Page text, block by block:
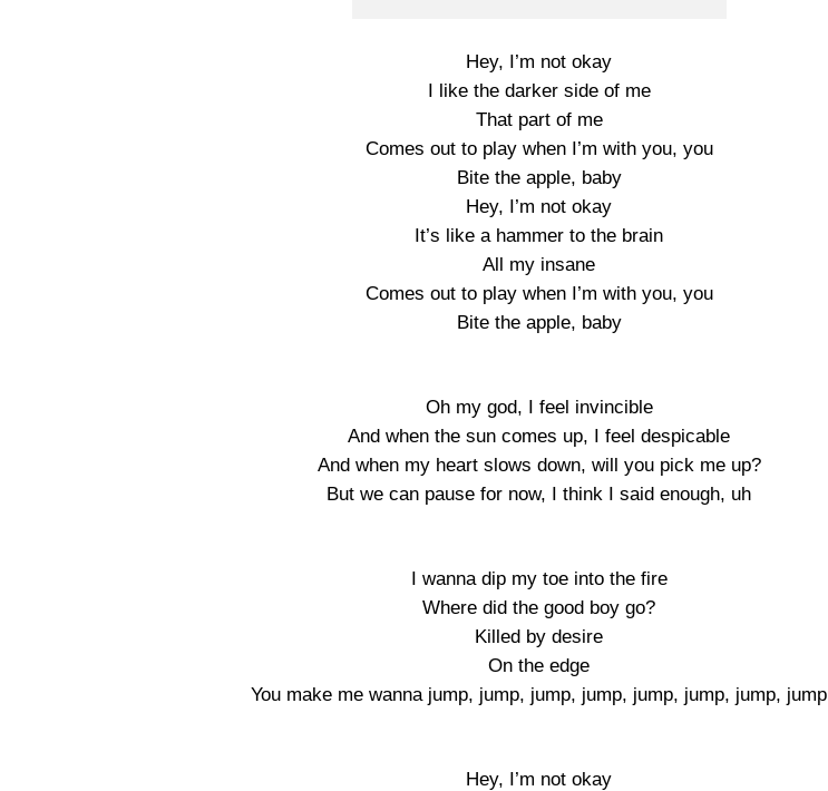
Hey, I’m not okay
I like the darker side of me
That part of me
Comes out to play when I’m with you, you
Bite the apple, baby
Hey, I’m not okay
It’s like a hammer to the brain
All my insane
Comes out to play when I’m with you, you
Bite the apple, baby
Oh my god, I feel invincible
And when the sun comes up, I feel despicable
And when my heart slows down, will you pick me up?
But we can pause for now, I think I said enough, uh
I wanna dip my toe into the fire
Where did the good boy go?
Killed by desire
On the edge
You make me wanna jump, jump, jump, jump, jump, jump, jump, jump
Hey, I’m not okay